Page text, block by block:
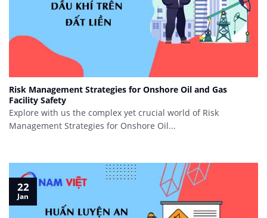
Risk Management Strategies for Onshore Oil and Gas
Facility Safety
Explore with us the complex yet crucial world of Risk
Management Strategies for Onshore Oil...
22
Jan